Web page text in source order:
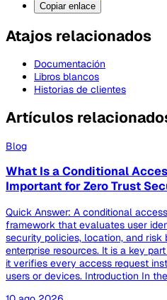
Copiar enlace
Atajos relacionados
Documentación
Libros blancos
Historias de clientes
Artículos
Blog
What Is a Conditional
Important for Zero Trust
Quick Answer: A conditional
framework that evaluates user
security policies, location, and risk
enterprise resources. It is a key
it verifies every access request
users or devices. Introduction In